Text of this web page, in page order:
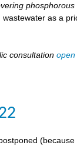
as a
consultationopen